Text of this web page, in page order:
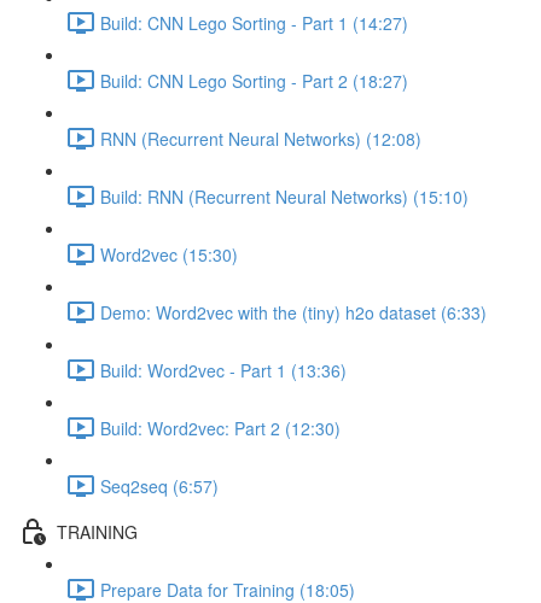
Build: CNN Lego Sorting - Part 1 (14:27)
Build: CNN Lego Sorting - Part 2 (18:27)
RNN (Recurrent Neural Networks) (12:08)
Build: RNN (Recurrent Neural Networks) (15:10)
Word2vec (15:30)
Demo: Word2vec with the (tiny) h2o dataset (6:33)
Build: Word2vec - Part 1 (13:36)
Build: Word2vec: Part 2 (12:30)
Seq2seq (6:57)
TRAINING
Prepare Data for Training (18:05)